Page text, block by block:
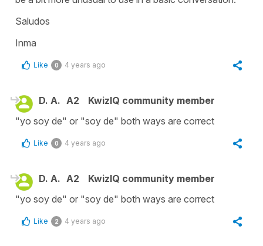
Saludos
Inma
Like 0 4 years ago
D. A. A2
KwizIQ community member
"yo soy de" or "soy de" both ways are correct
Like 0 4 years ago
D. A. A2
KwizIQ community member
"yo soy de" or "soy de" both ways are correct
Like 2 4 years ago